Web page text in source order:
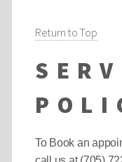
Return to Top
To Book an